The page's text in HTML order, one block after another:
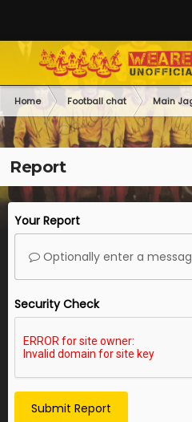
Home Football chat Main
Report
Your Report
Optionally enter a
Security Check
Submit Report